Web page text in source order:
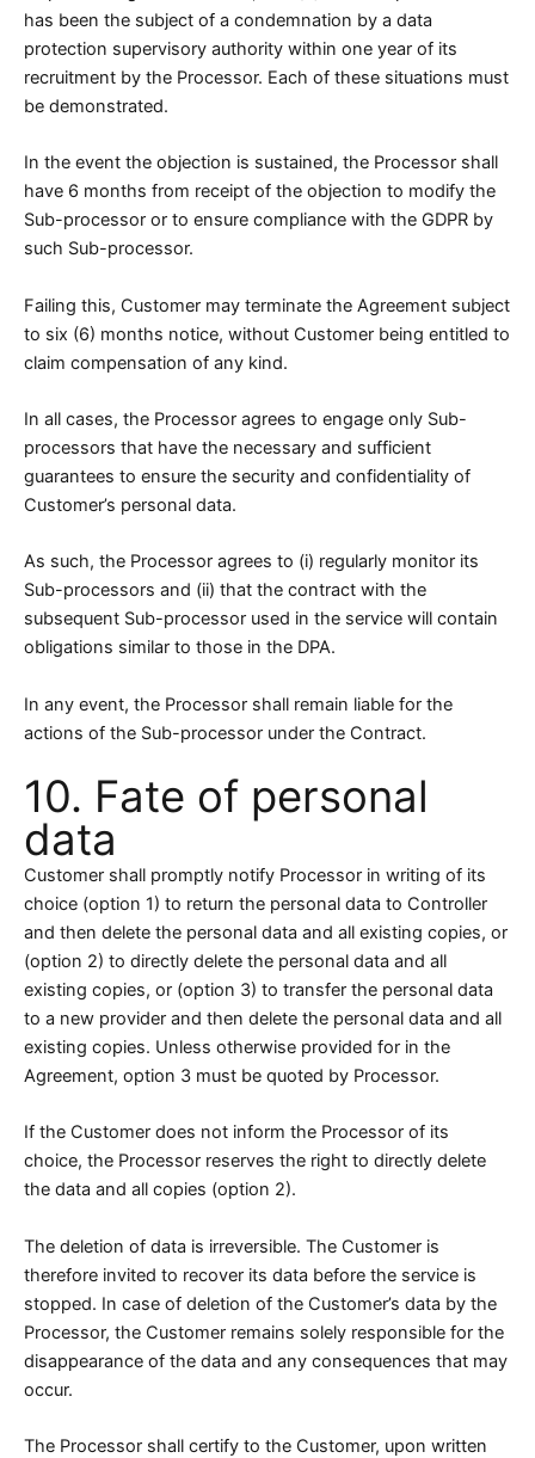
has been the subject of a condemnation by a data
protection supervisory authority within one year of its
recruitment by the Processor. Each of these situations must
be demonstrated.
In the event the objection is sustained, the Processor shall
have 6 months from receipt of the objection to modify the
Sub-processor or to ensure compliance with the GDPR by
such Sub-processor.
Failing this, Customer may terminate the Agreement subject
to six (6) months notice, without Customer being entitled to
claim compensation of any kind.
In all cases, the Processor agrees to engage only Sub-
processors that have the necessary and sufficient
guarantees to ensure the security and confidentiality of
Customer’s personal data.
As such, the Processor agrees to (i) regularly monitor its
Sub-processors and (ii) that the contract with the
subsequent Sub-processor used in the service will contain
obligations similar to those in the DPA.
In any event, the Processor shall remain liable for the
actions of the Sub-processor under the Contract.
10. Fate of personal
data
Customer shall promptly notify Processor in writing of its
choice (option 1) to return the personal data to Controller
and then delete the personal data and all existing copies, or
(option 2) to directly delete the personal data and all
existing copies, or (option 3) to transfer the personal data
to a new provider and then delete the personal data and all
existing copies. Unless otherwise provided for in the
Agreement, option 3 must be quoted by Processor.
If the Customer does not inform the Processor of its
choice, the Processor reserves the right to directly delete
the data and all copies (option 2).
The deletion of data is irreversible. The Customer is
therefore invited to recover its data before the service is
stopped. In case of deletion of the Customer’s data by the
Processor, the Customer remains solely responsible for the
disappearance of the data and any consequences that may
occur.
The Processor shall certify to the Customer, upon written